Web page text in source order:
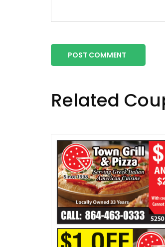
POST COMMENT
Related